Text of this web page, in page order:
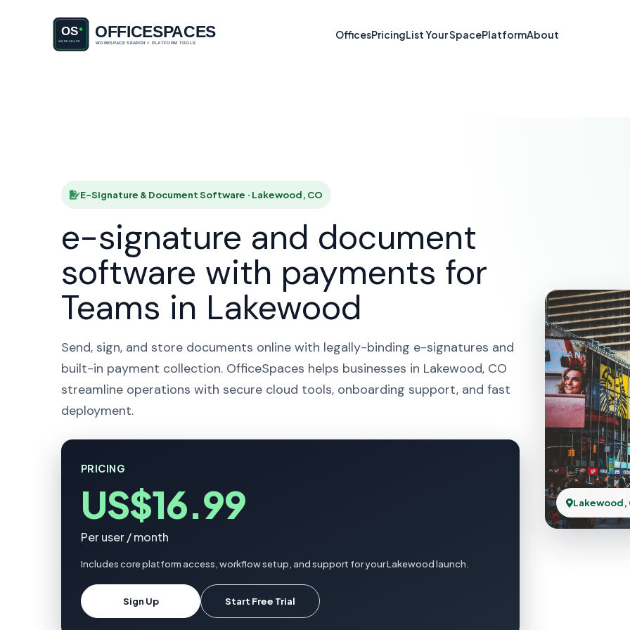
OfficesPricingList Your SpacePlatformAbout
E-Signature & Document
E-Signature & Document Software · Lakewood, CO
e-signature and document
software with payments for
Teams in Lakewood
Send, sign, and store documents online with legally-binding e-signatures and
built-in payment collection. OfficeSpaces helps businesses in Lakewood, CO
streamline operations with secure cloud tools, onboarding support, and fast
deployment.
PRICING
US$16.99
Per user / month
Includes core platform access, workflow setup, and support for your Lakewood launch.
Sign Up Start Free Trial
Lakewood,